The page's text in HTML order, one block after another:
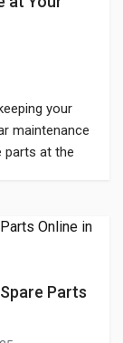
your
maintenance
parts at the
Parts